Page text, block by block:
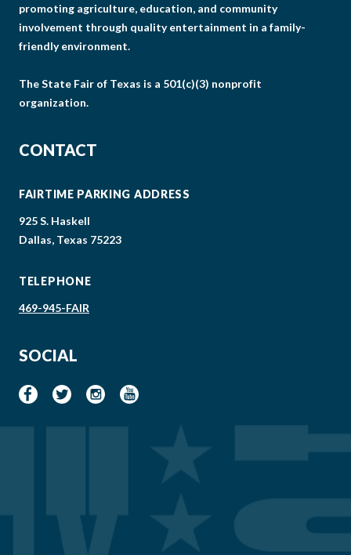
promoting agriculture, education, and community
involvement through quality entertainment in a family-
friendly environment.
The State Fair of Texas is a 501(c)(3) nonprofit
organization.
CONTACT
FAIRTIME PARKING ADDRESS
925 S. Haskell
Dallas, Texas 75223
TELEPHONE
469-945-FAIR
SOCIAL